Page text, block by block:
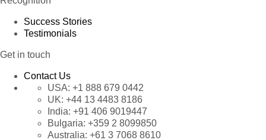
Success Stories
Testimonials
Get in touch
Contact Us
USA: +1 888 679 0442
UK: +44 13 4483 8186
India: +91 406 9019447
Bulgaria: +359 2 8099850
Australia: +61 3 7068 8610